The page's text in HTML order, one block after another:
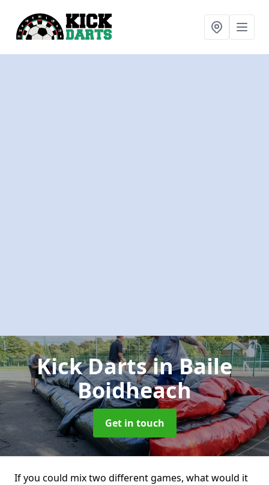
Kick Dartsin Baile
Boidheach
Get in touch
If you could mix two different games, what would it